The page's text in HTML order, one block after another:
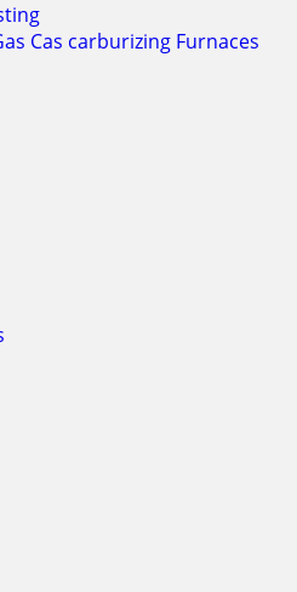
Cas carburizing Furnaces